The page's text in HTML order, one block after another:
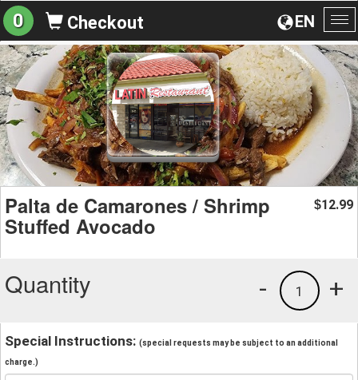
EN
0 Checkout
Palta de Camarones / Shrimp
Stuffed Avocado
$12.99
Quantity +
1
-
Special Instructions: (special requests may be subject to an additional
charge.)